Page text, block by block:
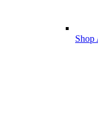
Shop